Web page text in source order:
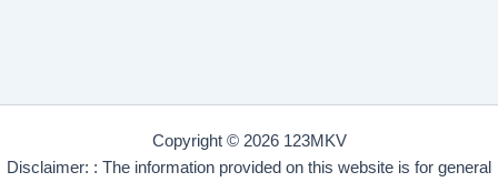
Copyright © 2026 123MKV
Disclaimer: : The information provided on this website is for general